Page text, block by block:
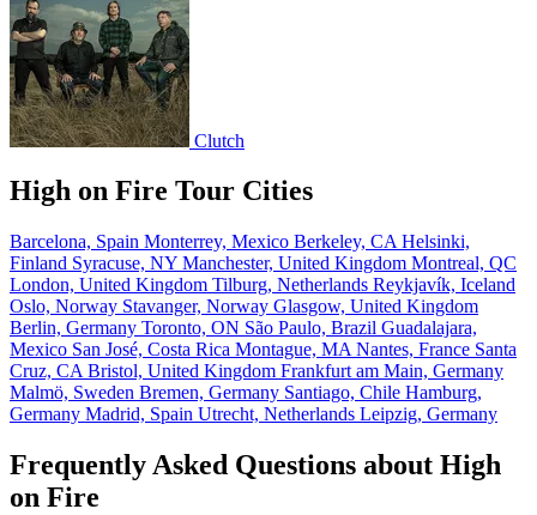
Clutch
High on Fire Tour Cities
Barcelona, Spain Monterrey, Mexico Berkeley, CA Helsinki,
Finland Syracuse, NY Manchester, United Kingdom Montreal, QC
London, United Kingdom Tilburg, Netherlands Reykjavík, Iceland
Oslo, Norway Stavanger, Norway Glasgow, United Kingdom
Berlin, Germany Toronto, ON São Paulo, Brazil Guadalajara,
Mexico San José, Costa Rica Montague, MA Nantes, France Santa
Cruz, CA Bristol, United Kingdom Frankfurt am Main, Germany
Malmö, Sweden Bremen, Germany Santiago, Chile Hamburg,
Germany Madrid, Spain Utrecht, Netherlands Leipzig, Germany
Frequently Asked Questions about High
on Fire